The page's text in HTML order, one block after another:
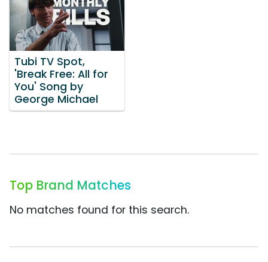
Tubi TV Spot,
'Break Free: All for
You' Song by
George Michael
Top Brand Matches
No matches found for this search.